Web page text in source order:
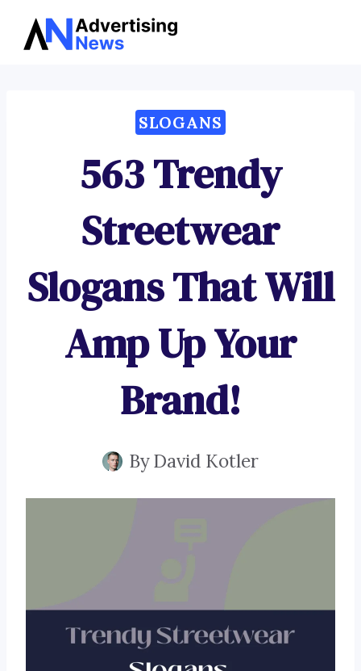
Skip
SLOGANS
563 Trendy
Streetwear
Slogans That Will
Amp Up Your
Brand!
ByDavid Kotler